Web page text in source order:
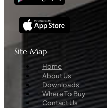
Site Map
Menu
Home
About Us
Downloads
Where To Buy
Contact Us